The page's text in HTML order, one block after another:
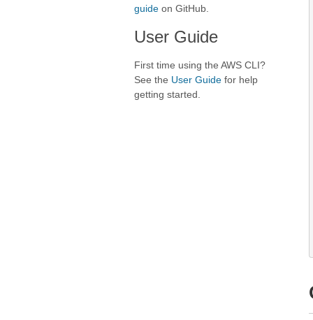
guide on GitHub.
User Guide
First time using the AWS CLI?
See the User Guide for help
getting started.